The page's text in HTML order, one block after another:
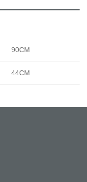
90CM
44CM